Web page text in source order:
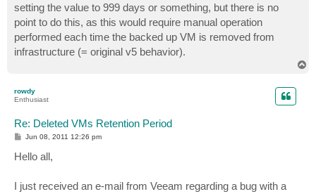
setting the value to 999 days or something, but there is no
point to do this, as this would require manual operation
performed each time the backed up VM is removed from
infrastructure (= original v5 behavior).
rowdy
Enthusiast
Re: Deleted VMs Retention Period
P
t
Jun 08, 2011 12:26 pm
Hello all,
I just received an e-mail from Veeam regarding a bug with a